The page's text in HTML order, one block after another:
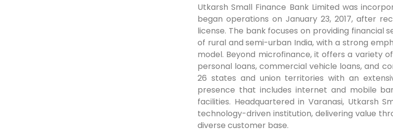
Utkarsh Small Finance Bank Limited was
began operations on January 23, 2017, after
license. The bank focuses on providing financial
of rural and semi-urban India, with a strong
model. Beyond microfinance, it offers a variety
personal loans, commercial vehicle loans, and
26 states and union territories with an
presence that includes internet and mobile
facilities. Headquartered in Varanasi, Utkarsh
technology-driven institution, delivering value
diverse customer base.